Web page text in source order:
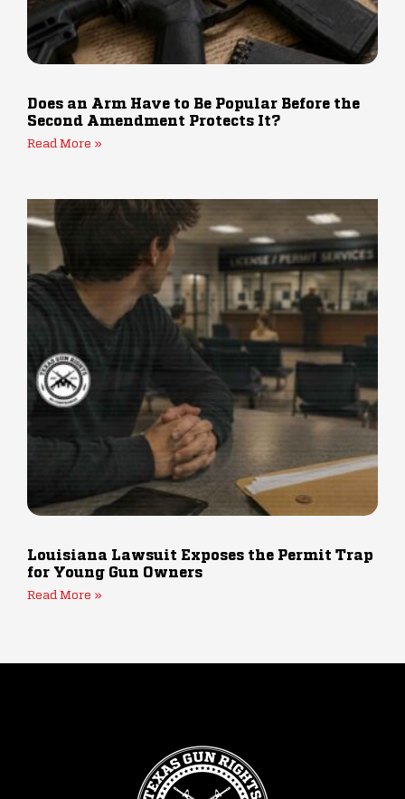
Does an Arm Have to Be Popular Before the
Second Amendment Protects It?
Read More »
Louisiana Lawsuit Exposes the Permit Trap
for Young Gun Owners
Read More »